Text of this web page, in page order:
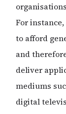
For
to afford
and
deliver
mediums
digital